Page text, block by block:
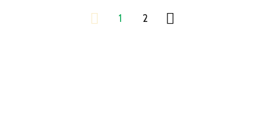
1 2